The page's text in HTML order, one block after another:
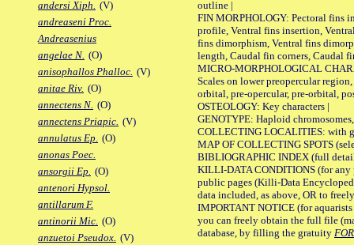
andersi Xiph. (V)
andreaseni Proc.
Andreasenius
angelae N. (O)
anisophallos Phalloc. (V)
anitae Riv. (O)
annectens N. (O)
annectens Priapic. (V)
annulatus Ep. (O)
anonas Poec.
ansorgii Ep. (O)
antenori Hypsol.
antillarum F.
antinorii Mic. (O)
anzuetoi Pseudox. (V)
outline |
FIN MORPHOLOGY: Pectoral fins
profile, Ventral fins insertion,
fins dimorphism, Ventral fins
length, Caudal fin corners, Caudal
MICRO-MORPHOLOGICAL
Scales on lower preopercular
orbital, pre-opercular, pre-orbital,
OSTEOLOGY: Key characters |
GENOTYPE: Haploid
COLLECTING LOCALITIES: with
MAP OF COLLECTING SPOTS
BIBLIOGRAPHIC INDEX (full
KILLI-DATA CONDITIONS (for any
public pages (Killi-Data
data included, as above, OR to
IMPORTANT NOTICE (for
you can freely obtain the full file
database, by filling the gratuity